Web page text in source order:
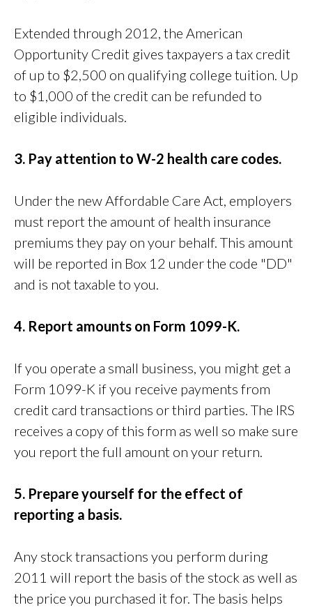
Extended through 2012, the American
Opportunity Credit gives taxpayers a tax credit
of up to $2,500 on qualifying college tuition. Up
to $1,000 of the credit can be refunded to
eligible individuals.
3. Pay attention to W-2 health care codes.
Under the new Affordable Care Act, employers
must report the amount of health insurance
premiums they pay on your behalf. This amount
will be reported in Box 12 under the code "DD"
and is not taxable to you.
4. Report amounts on Form 1099-K.
If you operate a small business, you might get a
Form 1099-K if you receive payments from
credit card transactions or third parties. The IRS
receives a copy of this form as well so make sure
you report the full amount on your return.
5. Prepare yourself for the effect of
reporting a basis.
Any stock transactions you perform during
2011 will report the basis of the stock as well as
the price you purchased it for. The basis helps